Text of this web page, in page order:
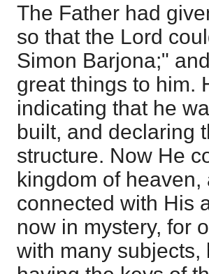
The Father had
so that the Lord
Simon Barjona;"
great things to him.
indicating that he
built, and declaring
structure. Now He
kingdom of
connected with His
now in mystery, for
with many subjects,